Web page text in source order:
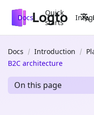
Docs
Quick
starts
Docs Introduction
B2C architecture
On this page